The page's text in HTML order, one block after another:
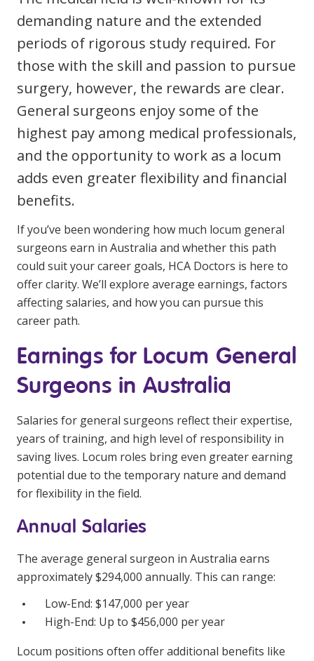
Login
Clinical Governance
Modern Slavery Statement
Community
Travel Allied Health
Wellness Centres
Doctors
Locum Roles
Permanent Recruitment
Advisory Services
Youth Services
Residential
Youth Support Pathways
Education
Workforce Development
Online Learning
Registered Training
Home Care & Support at Home
Fully Managed Home Care
Self-Managed Home Care
NDIS and Disability
NDIS for Participants
Youth Services Jobs
demanding nature and the extended
periods of rigorous study required. For
those with the skill and passion to pursue
surgery, however, the rewards are clear.
General surgeons enjoy some of the
highest pay among medical professionals,
and the opportunity to work as a locum
adds even greater flexibility and financial
benefits.
If you’ve been wondering how much locum general
surgeons earn in Australia and whether this path
could suit your career goals, HCA Doctors is here to
offer clarity. We’ll explore average earnings, factors
affecting salaries, and how you can pursue this
career path.
Earnings for Locum General
Surgeons in Australia
Salaries for general surgeons reflect their expertise,
years of training, and high level of responsibility in
saving lives. Locum roles bring even greater earning
potential due to the temporary nature and demand
for flexibility in the field.
Annual Salaries
The average general surgeon in Australia earns
approximately $294,000 annually. This can range:
Low-End: $147,000 per year
High-End: Up to $456,000 per year
Locum positions often offer additional benefits like